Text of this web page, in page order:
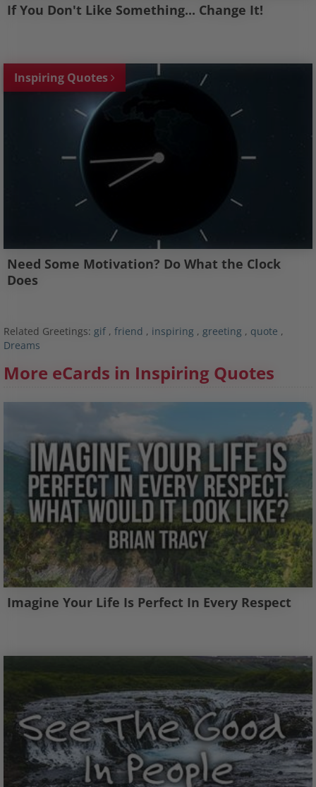
If You Don't Like Something... Change It!
Inspiring Quotes
Need Some Motivation? Do What the Clock
Does
Related Greetings: gif , friend , inspiring , greeting , quote ,
Dreams
More eCards in Inspiring Quotes
Imagine Your Life Is Perfect In Every Respect